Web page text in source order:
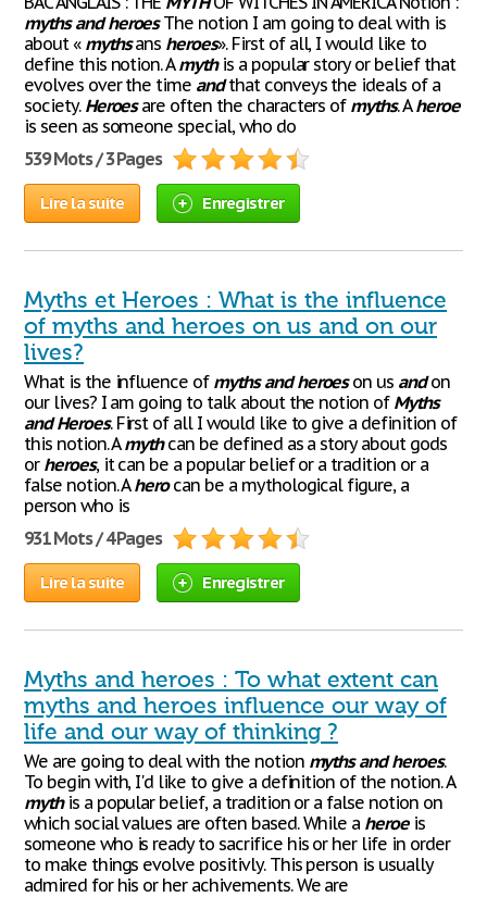
myths and heroesThe notion I am going to deal with is
about « mythsans heroes». First of all, I would like to
define this notion. Amythis a popular story or belief that
evolves over the time andthat conveys the ideals of a
society. Heroesare often the characters of myths. Aheroe
is seen as someone special, who do
539 Mots / 3 Pages
Lire la suite Enregistrer
Myths et Heroes : What is the influence
of myths and heroes on us and on our
lives?
What is the influence of myths and heroeson us andon
our lives? I am going to talk about the notion of Myths
and Heroes. First of all I would like to give a definition of
this notion. Amythcan be defined as a story about gods
or heroes, it can be a popular belief or a tradition or a
false notion. Aherocan be a mythological figure, a
person who is
931 Mots / 4 Pages
Lire la suite Enregistrer
Myths and heroes : To what extent can
myths and heroes influence our way of
life and our way of thinking ?
We are going to deal with the notion myths and heroes.
To begin with, I'd like to give a definition of the notion. A
mythis a popular belief, a tradition or a false notion on
which social values are often based. While a heroeis
someone who is ready to sacrifice his or her life in order
to make things evolve positivly. This person is usually
admired for his or her achivements. We are